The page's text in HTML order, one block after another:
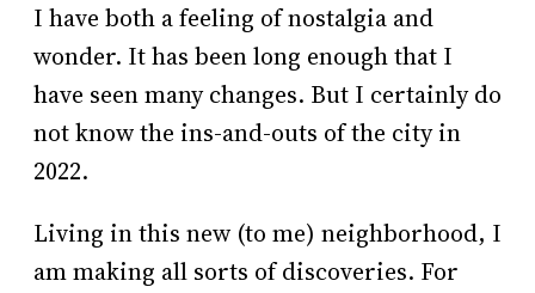
I have both a feeling of nostalgia and
wonder. It has been long enough that I
have seen many changes. But I certainly do
not know the ins-and-outs of the city in
2022.
Living in this new (to me) neighborhood, I
am making all sorts of discoveries. For